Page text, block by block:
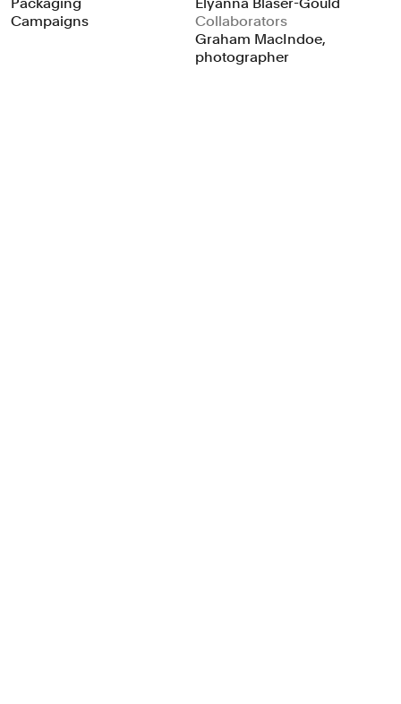
Campaigns
Collaborators
Graham MacIndoe,
photographer